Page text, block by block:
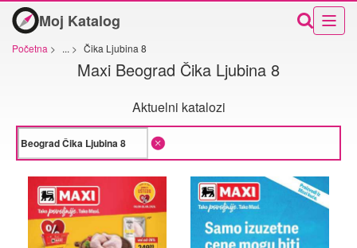
Moj Katalog
Početna > ... > Čika Ljubina 8
Maxi Beograd Čika Ljubina 8
Aktuelni katalozi